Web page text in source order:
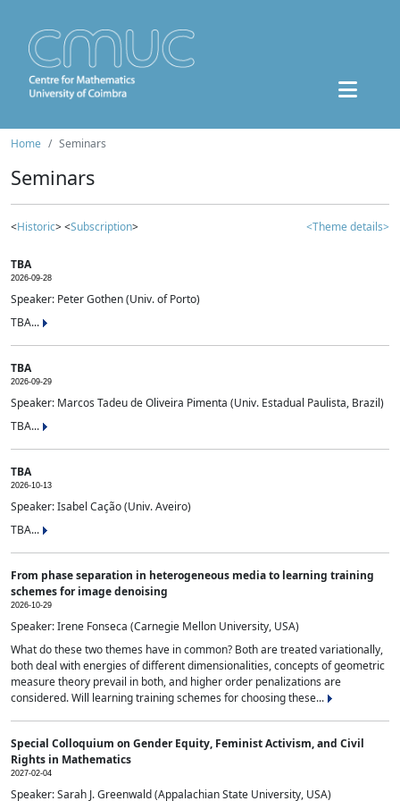
Home Seminars
Seminars
<Historic> <Subscription> <Theme details>
TBA
2026-09-28
Speaker: Peter Gothen (Univ. of Porto)
TBA...
TBA
2026-09-29
Speaker: Marcos Tadeu de Oliveira Pimenta (Univ. Estadual Paulista, Brazil)
TBA...
TBA
2026-10-13
Speaker: Isabel Cação (Univ. Aveiro)
TBA...
From phase separation in heterogeneous media to learning training
schemes for image denoising
2026-10-29
Speaker: Irene Fonseca (Carnegie Mellon University, USA)
What do these two themes have in common? Both are treated variationally,
both deal with energies of different dimensionalities, concepts of geometric
measure theory prevail in both, and higher order penalizations are
considered. Will learning training schemes for choosing these...
Special Colloquium on Gender Equity, Feminist Activism, and Civil
Rights in Mathematics
2027-02-04
Speaker: Sarah J. Greenwald (Appalachian State University, USA)